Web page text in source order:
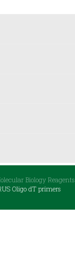
Biology Reagents
Oligo dT primers